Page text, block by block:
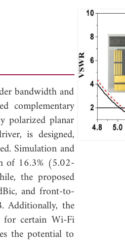
bandwidth and
complementary
polarized planar
is designed,
Simulation and
of 16.3% (5.02-
the proposed
and front-to-
the
for certain Wi-Fi
the potential to